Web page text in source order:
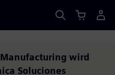
wird
Soluciones